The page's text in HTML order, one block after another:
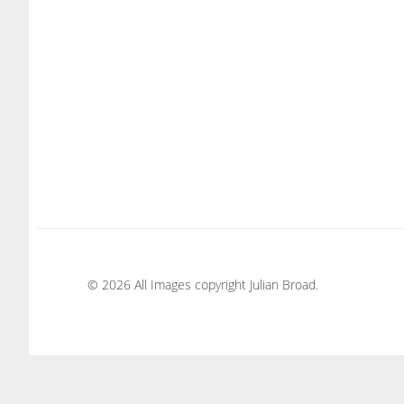
© 2026 All Images copyright Julian Broad.